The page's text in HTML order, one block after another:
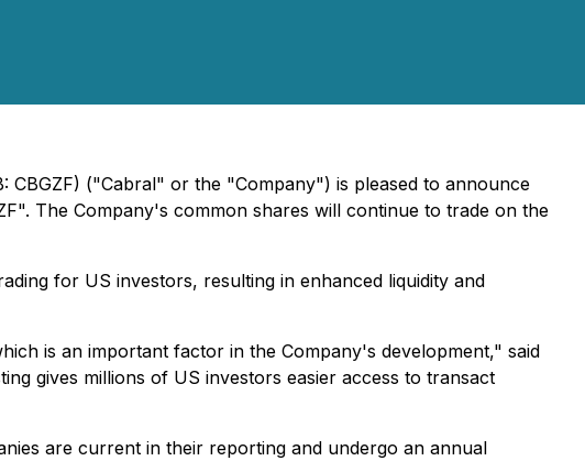
CBGZF) ("Cabral" or the "Company") is pleased to announce
The Company's common shares will continue to trade on the
for US investors, resulting in enhanced liquidity and
is an important factor in the Company's development," said
gives millions of US investors easier access to transact
are current in their reporting and undergo an annual